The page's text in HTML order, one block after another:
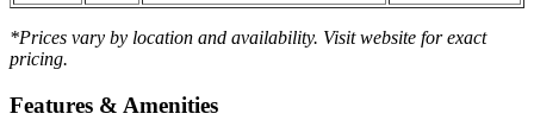
*Prices vary by location and availability. Visit website for exact
pricing.
Features & Amenities